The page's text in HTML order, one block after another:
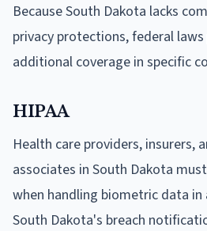
Because South Dakota lacks
privacy protections, federal
additional coverage in specific
HIPAA
Health care providers, insurers,
associates in South Dakota
when handling biometric data
South Dakota's breach